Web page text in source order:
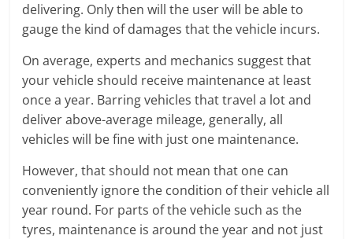
delivering. Only then will the user will be able to
gauge the kind of damages that the vehicle incurs.
On average, experts and mechanics suggest that
your vehicle should receive maintenance at least
once a year. Barring vehicles that travel a lot and
deliver above-average mileage, generally, all
vehicles will be fine with just one maintenance.
However, that should not mean that one can
conveniently ignore the condition of their vehicle all
year round. For parts of the vehicle such as the
tyres, maintenance is around the year and not just